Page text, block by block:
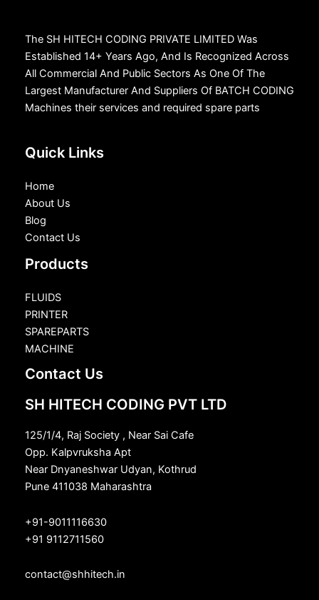
The SH HITECH CODING PRIVATE LIMITED Was
Established 14+ Years Ago, And Is Recognized Across
All Commercial And Public Sectors As One Of The
Largest Manufacturer And Suppliers Of BATCH CODING
Machines their services and required spare parts
Quick Links
Home
About Us
Blog
Contact Us
Products
FLUIDS
PRINTER
SPAREPARTS
MACHINE
Contact Us
SH HITECH CODING PVT LTD
125/1/4, Raj Society , Near Sai Cafe
Opp. Kalpvruksha Apt
Near Dnyaneshwar Udyan, Kothrud
Pune 411038 Maharashtra
+91-9011116630
+91 9112711560
contact@shhitech.in